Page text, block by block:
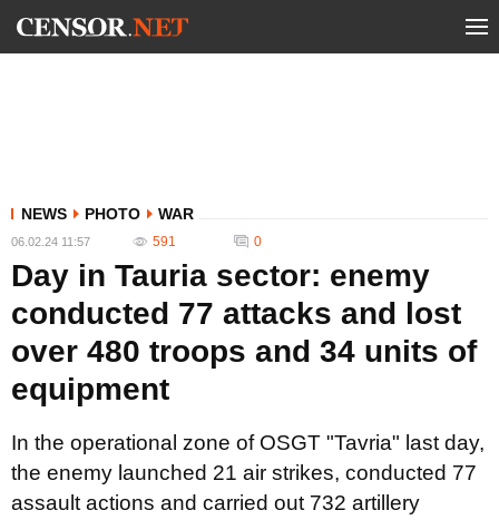
NEWS PHOTO WAR
06.02.24 11:57 591 0
Day in Tauria sector: enemy
conducted 77 attacks and lost
over 480 troops and 34 units of
equipment
In the operational zone of OSGT "Tavria" last day,
the enemy launched 21 air strikes, conducted 77
assault actions and carried out 732 artillery